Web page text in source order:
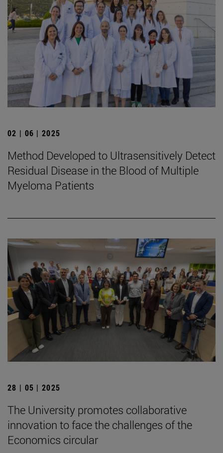
02 | 06 | 2025
Method Developed to Ultrasensitively Detect
Residual Disease in the Blood of Multiple
Myeloma Patients
28 | 05 | 2025
The University promotes collaborative
innovation to face the challenges of the
Economics circular